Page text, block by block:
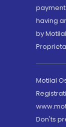
having
by
Motilal
Don'ts